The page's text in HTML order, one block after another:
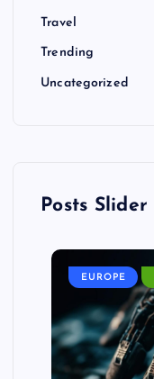
Travel
Trending
Uncategorized
Posts Slider
EUROPE